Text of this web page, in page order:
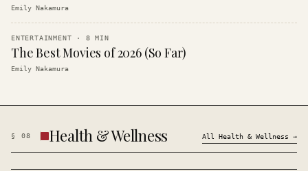
Emily Nakamura
ENTERTAINMENT · 8 MIN
The Best Movies of 2026 (So Far)
Emily Nakamura
§ 08 Health & Wellness All Health & Wellness →